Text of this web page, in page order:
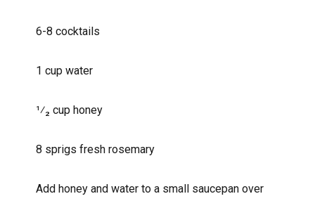
6-8 cocktails
1 cup water
1⁄₂ cup honey
8 sprigs fresh rosemary
Add honey and water to a small saucepan over